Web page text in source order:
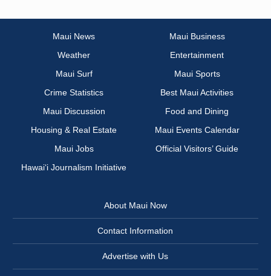
Maui News
Maui Business
Weather
Entertainment
Maui Surf
Maui Sports
Crime Statistics
Best Maui Activities
Maui Discussion
Food and Dining
Housing & Real Estate
Maui Events Calendar
Maui Jobs
Official Visitors’ Guide
Hawai‘i Journalism Initiative
About Maui Now
Contact Information
Advertise with Us